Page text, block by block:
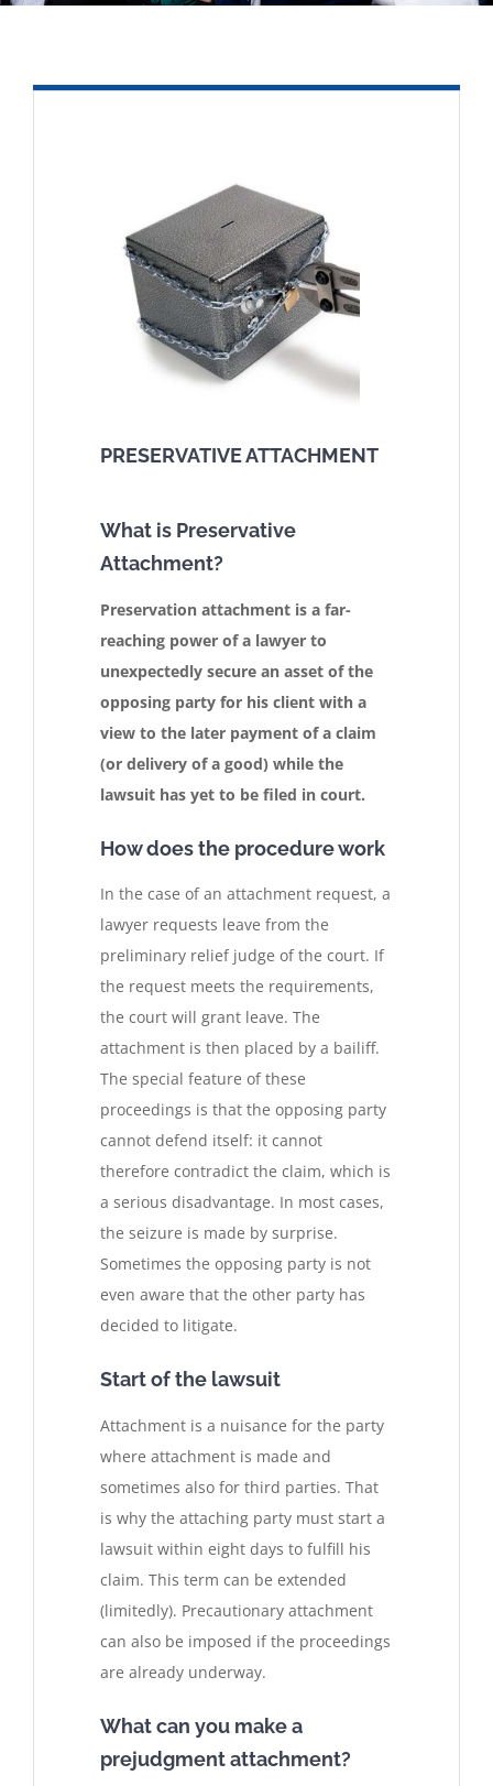
PRESERVATIVE ATTACHMENT
What is Preservative
Attachment?
Preservation attachment is a far-
reaching power of a lawyer to
unexpectedly secure an asset of the
opposing party for his client with a
view to the later payment of a claim
(or delivery of a good) while the
lawsuit has yet to be filed in court.
How does the procedure work
In the case of an attachment request, a
lawyer requests leave from the
preliminary relief judge of the court. If
the request meets the requirements,
the court will grant leave. The
attachment is then placed by a bailiff.
The special feature of these
proceedings is that the opposing party
cannot defend itself: it cannot
therefore contradict the claim, which is
a serious disadvantage. In most cases,
the seizure is made by surprise.
Sometimes the opposing party is not
even aware that the other party has
decided to litigate.
Start of the lawsuit
Attachment is a nuisance for the party
where attachment is made and
sometimes also for third parties. That
is why the attaching party must start a
lawsuit within eight days to fulfill his
claim. This term can be extended
(limitedly). Precautionary attachment
can also be imposed if the proceedings
are already underway.
What can you make a
prejudgment attachment?